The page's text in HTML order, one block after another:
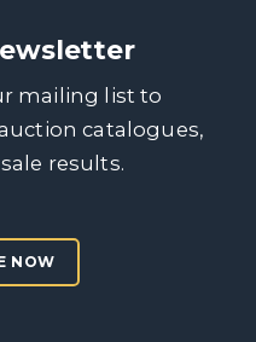
mailing list to
catalogues,
results.
NOW